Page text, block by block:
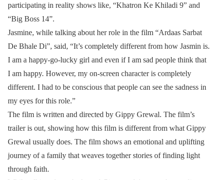
participating in reality shows like, “Khatron Ke Khiladi 9” and
“Big Boss 14”.
Jasmine, while talking about her role in the film “Ardaas Sarbat
De Bhale Di”, said, “It’s completely different from how Jasmin is.
I am a happy-go-lucky girl and even if I am sad people think that
I am happy. However, my on-screen character is completely
different. I had to be conscious that people can see the sadness in
my eyes for this role.”
The film is written and directed by Gippy Grewal. The film’s
trailer is out, showing how this film is different from what Gippy
Grewal usually does. The film shows an emotional and uplifting
journey of a family that weaves together stories of finding light
through faith.